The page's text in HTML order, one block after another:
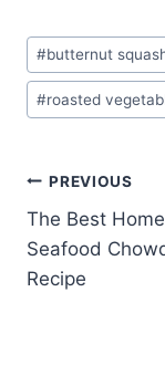
Post
Tags:
#butternut
#roasted
Post
PREVIOUS
The Best
Seafood
Recipe